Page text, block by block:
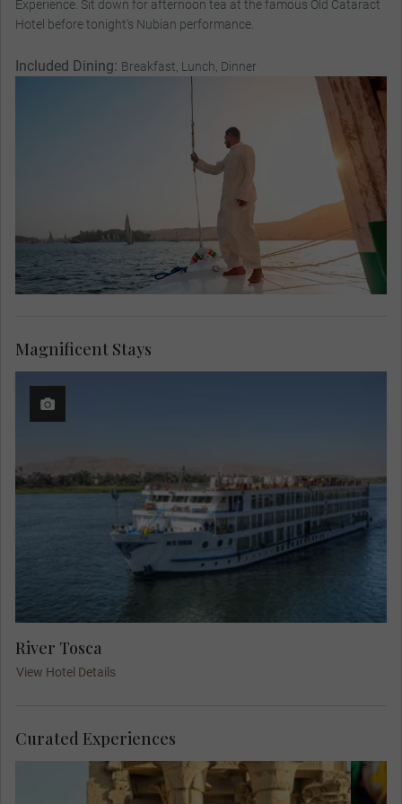
Experience. Sit down for afternoon tea at the famous Old Cataract
Hotel before tonight’s Nubian performance.
Included Dining: Breakfast, Lunch, Dinner
River Tosca
View Hotel Details
Magnificent Stays
Curated Experiences